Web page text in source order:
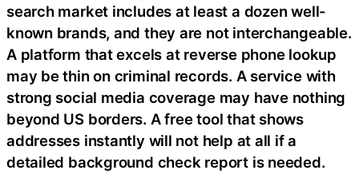
search market includes at least a dozen well-
known brands, and they are not interchangeable.
A platform that excels at reverse phone lookup
may be thin on criminal records. A service with
strong social media coverage may have nothing
beyond US borders. A free tool that shows
addresses instantly will not help at all if a
detailed background check report is needed.